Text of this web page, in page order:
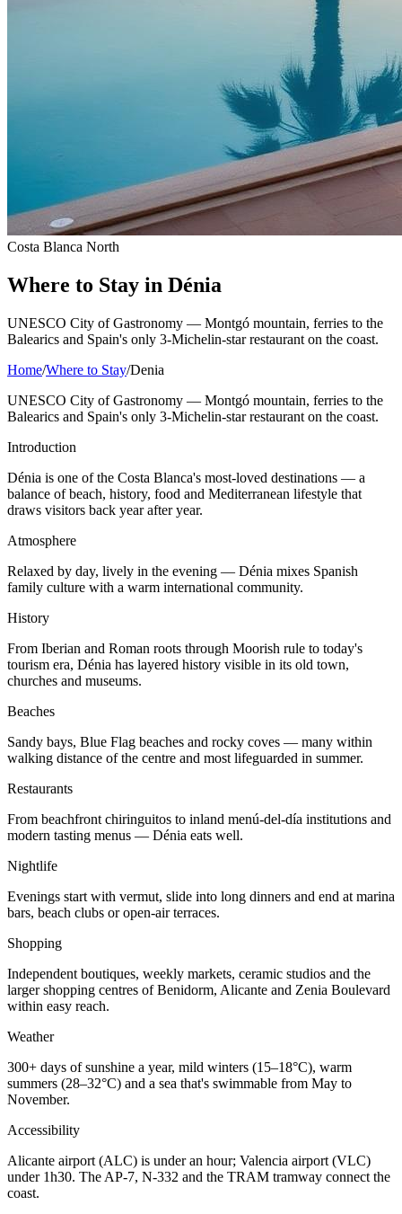
Costa Blanca North
Where to Stay in Dénia
UNESCO City of Gastronomy — Montgó mountain, ferries to the
Balearics and Spain's only 3-Michelin-star restaurant on the coast.
Home/Where to Stay/Denia
UNESCO City of Gastronomy — Montgó mountain, ferries to the
Balearics and Spain's only 3-Michelin-star restaurant on the coast.
Introduction
Dénia is one of the Costa Blanca's most-loved destinations — a
balance of beach, history, food and Mediterranean lifestyle that
draws visitors back year after year.
Atmosphere
Relaxed by day, lively in the evening — Dénia mixes Spanish
family culture with a warm international community.
History
From Iberian and Roman roots through Moorish rule to today's
tourism era, Dénia has layered history visible in its old town,
churches and museums.
Beaches
Sandy bays, Blue Flag beaches and rocky coves — many within
walking distance of the centre and most lifeguarded in summer.
Restaurants
From beachfront chiringuitos to inland menú-del-día institutions and
modern tasting menus — Dénia eats well.
Nightlife
Evenings start with vermut, slide into long dinners and end at marina
bars, beach clubs or open-air terraces.
Shopping
Independent boutiques, weekly markets, ceramic studios and the
larger shopping centres of Benidorm, Alicante and Zenia Boulevard
within easy reach.
Weather
300+ days of sunshine a year, mild winters (15–18°C), warm
summers (28–32°C) and a sea that's swimmable from May to
November.
Accessibility
Alicante airport (ALC) is under an hour; Valencia airport (VLC)
under 1h30. The AP-7, N-332 and the TRAM tramway connect the
coast.